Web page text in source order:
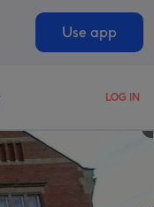
Use app
LOG IN